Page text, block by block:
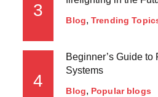
3
Blog Trending
4
Beginner’s Guide to
Systems
Blog Popular blogs